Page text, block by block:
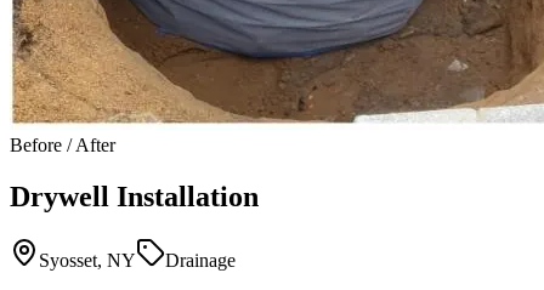
Before / After
Drywell Installation
Syosset, NY
Drainage